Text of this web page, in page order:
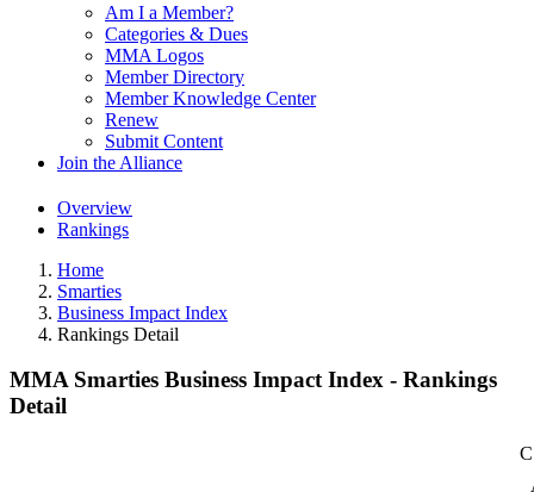
Am I a Member?
Categories & Dues
MMA Logos
Member Directory
Member Knowledge Center
Renew
Submit Content
Join the Alliance
Overview
Rankings
Home
Smarties
Business Impact Index
Rankings Detail
MMA Smarties Business Impact Index - Rankings
Detail